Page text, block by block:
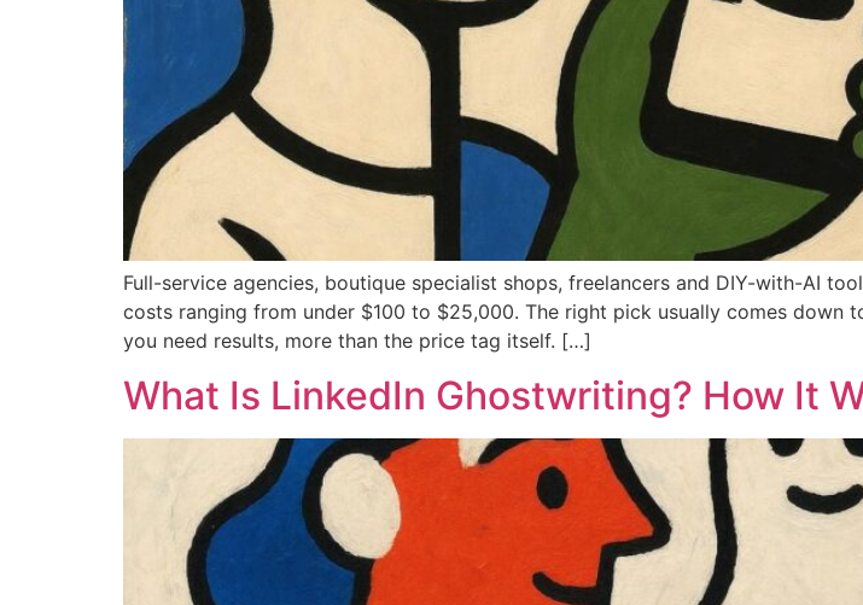
Full-service agencies, boutique specialist shops, freelancers and DIY-with-AI
costs ranging from under $100 to $25,000. The right pick usually comes
you need results, more than the price tag itself. […]
What Is LinkedIn Ghostwriting? How It